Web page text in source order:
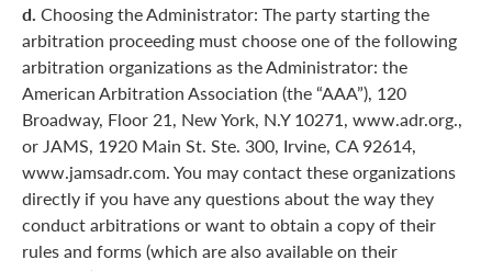
d. Choosing the Administrator: The party starting the
arbitration proceeding must choose one of the following
arbitration organizations as the Administrator: the
American Arbitration Association (the “AAA”), 120
Broadway, Floor 21, New York, N.Y 10271, www.adr.org.,
or JAMS, 1920 Main St. Ste. 300, Irvine, CA 92614,
www.jamsadr.com. You may contact these organizations
directly if you have any questions about the way they
conduct arbitrations or want to obtain a copy of their
rules and forms (which are also available on their